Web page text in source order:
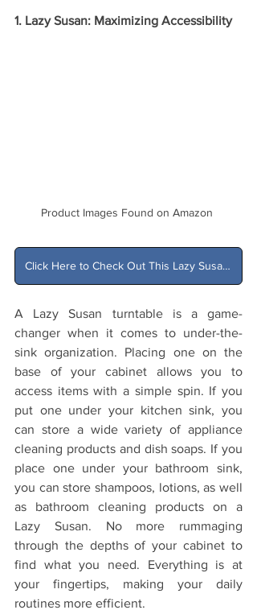
1. Lazy Susan: Maximizing Accessibility
Product Images Found on Amazon
Click Here to Check Out This Lazy Susan on Amazon
A Lazy Susan turntable is a game-
changer when it comes to under-the-
sink organization. Placing one on the
base of your cabinet allows you to
access items with a simple spin. If you
put one under your kitchen sink, you
can store a wide variety of appliance
cleaning products and dish soaps. If you
place one under your bathroom sink,
you can store shampoos, lotions, as well
as bathroom cleaning products on a
Lazy Susan. No more rummaging
through the depths of your cabinet to
find what you need. Everything is at
your fingertips, making your daily
routines more efficient.